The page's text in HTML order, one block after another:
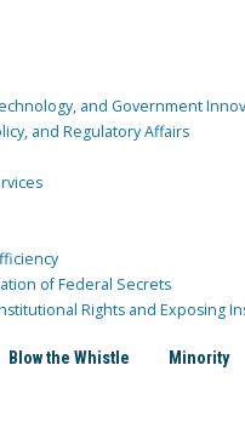
and Government
and Regulatory Affairs
of Federal Secrets
Rights and Exposing
Blow the Whistle Minority